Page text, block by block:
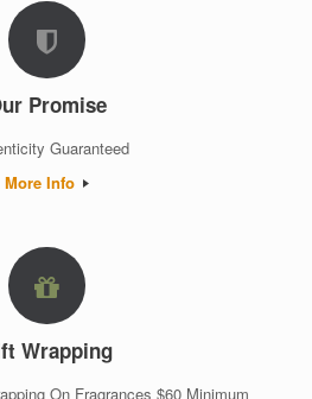
Promise
Guaranteed
More Info
Wrapping
On Fragrances $60 Minimum